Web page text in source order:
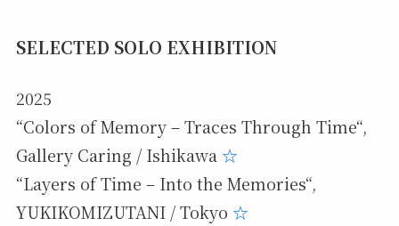
SELECTED SOLO EXHIBITION
2025
“Colors of Memory – Traces Through Time“,
Gallery Caring / Ishikawa ☆
“Layers of Time – Into the Memories“,
YUKIKOMIZUTANI / Tokyo ☆